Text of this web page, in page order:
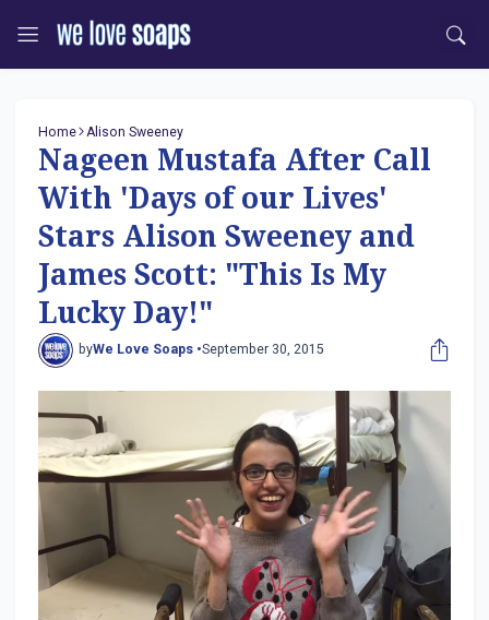
Home Alison Sweeney
Nageen Mustafa After Call
With 'Days of our Lives'
Stars Alison Sweeney and
James Scott: "This Is My
Lucky Day!"
byWe Love Soaps •September 30, 2015